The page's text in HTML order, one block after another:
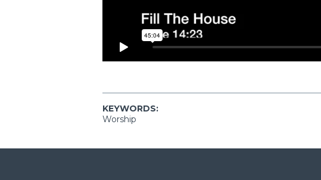
KEYWORDS:
Worship